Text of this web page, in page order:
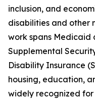
inclusion, and
disabilities and other
work spans
Supplemental
Disability Insurance
housing, education,
widely recognized for